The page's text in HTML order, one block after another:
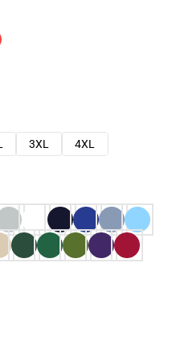
3XL
4XL